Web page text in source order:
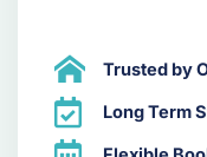
Trusted by
Long Term